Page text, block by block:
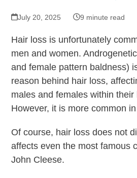
July 20, 2025 9 minute read
Hair loss is unfortunately
men and women.
and female pattern baldness)
reason behind hair loss,
males and females within their
However, it is more common
Of course, hair loss does not
affects even the most famous
John Cleese.